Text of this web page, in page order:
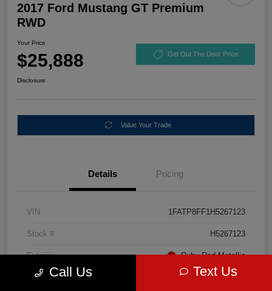
2017 Ford Mustang GT Premium
RWD
Your Price
$25,888 Get Out The Door Price
Disclosure
Value Your Trade
Details Pricing
VIN 1FATP8FF1H5267123
Stock # H5267123
Exterior Ruby Red Metallic
Mileage 67,046 Miles
Call Us Text Us